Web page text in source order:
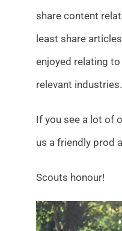
share content
least share
enjoyed relating
relevant industries.
If you see a lot of
us a friendly prod
Scouts honour!